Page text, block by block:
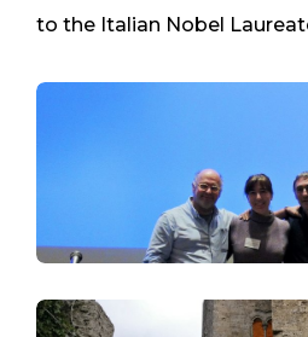
to the Italian Nobel